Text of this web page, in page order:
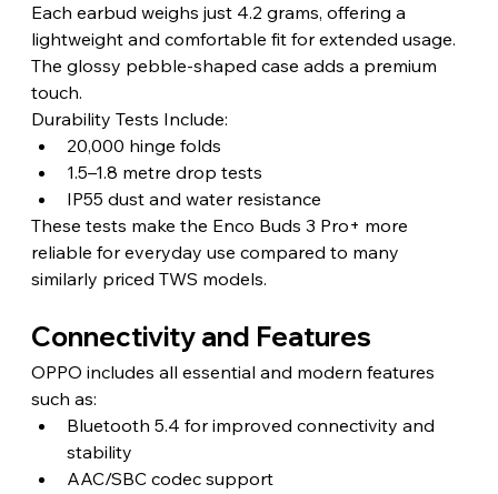
Each earbud weighs just 4.2 grams, offering a
lightweight and comfortable fit for extended usage.
The glossy pebble-shaped case adds a premium
touch.
Durability Tests Include:
20,000 hinge folds
1.5–1.8 metre drop tests
IP55 dust and water resistance
These tests make the Enco Buds 3 Pro+ more
reliable for everyday use compared to many
similarly priced TWS models.
Connectivity and Features
OPPO includes all essential and modern features
such as:
Bluetooth 5.4 for improved connectivity and
stability
AAC/SBC codec support